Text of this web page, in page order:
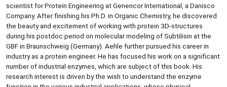
scientist for Protein Engineering at Genencor International, a Danisco
Company. After finishing his Ph.D. in Organic Chemistry, he discovered
the beauty and excitement of working with protein 3D-structures
during his postdoc period on molecular modeling of Subtilisin at the
GBF in Braunschweig (Germany). Aehle further pursued his career in
industry as a protein engineer. He has focused his work on a significant
number of industrial enzymes, which are subject of this book. His
research interest is driven by the wish to understand the enzyme